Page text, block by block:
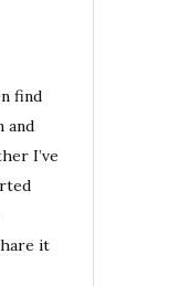
find
and
I’ve
it